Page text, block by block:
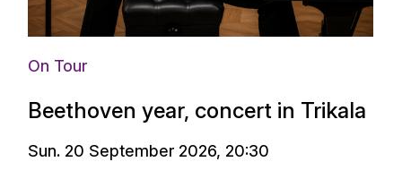
On Tour
Beethoven year, concert in Trikala
Sun. 20 September 2026, 20:30